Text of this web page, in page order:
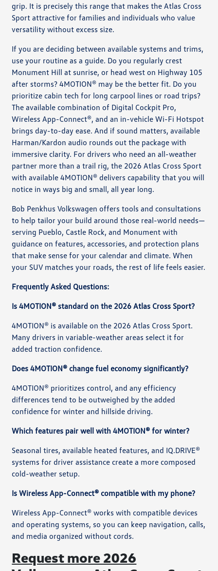
grip. It is precisely this range that makes the Atlas Cross
Sport attractive for families and individuals who value
versatility without excess size.
If you are deciding between available systems and trims,
use your routine as a guide. Do you regularly crest
Monument Hill at sunrise, or head west on Highway 105
after storms? 4MOTION® may be the better fit. Do you
prioritize cabin tech for long carpool lines or road trips?
The available combination of Digital Cockpit Pro,
Wireless App-Connect®, and an in-vehicle Wi-Fi Hotspot
brings day-to-day ease. And if sound matters, available
Harman/Kardon audio rounds out the package with
immersive clarity. For drivers who need an all-weather
partner more than a trail rig, the 2026 Atlas Cross Sport
with available 4MOTION® delivers capability that you will
notice in ways big and small, all year long.
Bob Penkhus Volkswagen offers tools and consultations
to help tailor your build around those real-world needs—
serving Pueblo, Castle Rock, and Monument with
guidance on features, accessories, and protection plans
that make sense for your calendar and climate. When
your SUV matches your roads, the rest of life feels easier.
Frequently Asked Questions:
Is 4MOTION® standard on the 2026 Atlas Cross Sport?
4MOTION® is available on the 2026 Atlas Cross Sport.
Many drivers in variable-weather areas select it for
added traction confidence.
Does 4MOTION® change fuel economy significantly?
4MOTION® prioritizes control, and any efficiency
differences tend to be outweighed by the added
confidence for winter and hillside driving.
Which features pair well with 4MOTION® for winter?
Seasonal tires, available heated features, and IQ.DRIVE®
systems for driver assistance create a more composed
cold-weather setup.
Is Wireless App-Connect® compatible with my phone?
Wireless App-Connect® works with compatible devices
and operating systems, so you can keep navigation, calls,
and media organized without cords.
Request more 2026